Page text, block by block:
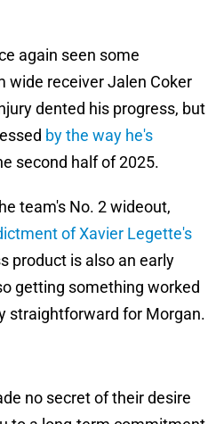
again seen some
wide receiver Jalen Coker
dented his progress, but
by the way he's
second half of 2025.
team's No. 2 wideout,
of Xavier Legette's
product is also an early
getting something worked
straightforward for Morgan.
no secret of their desire